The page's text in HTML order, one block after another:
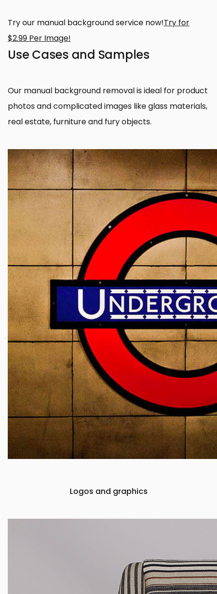
Try our manual background service now!Try for
$2.99 Per Image!
Use Cases and Samples
Our manual background removal is ideal for product
photos and complicated images like glass materials,
real estate, furniture and fury objects.
Logos and graphics